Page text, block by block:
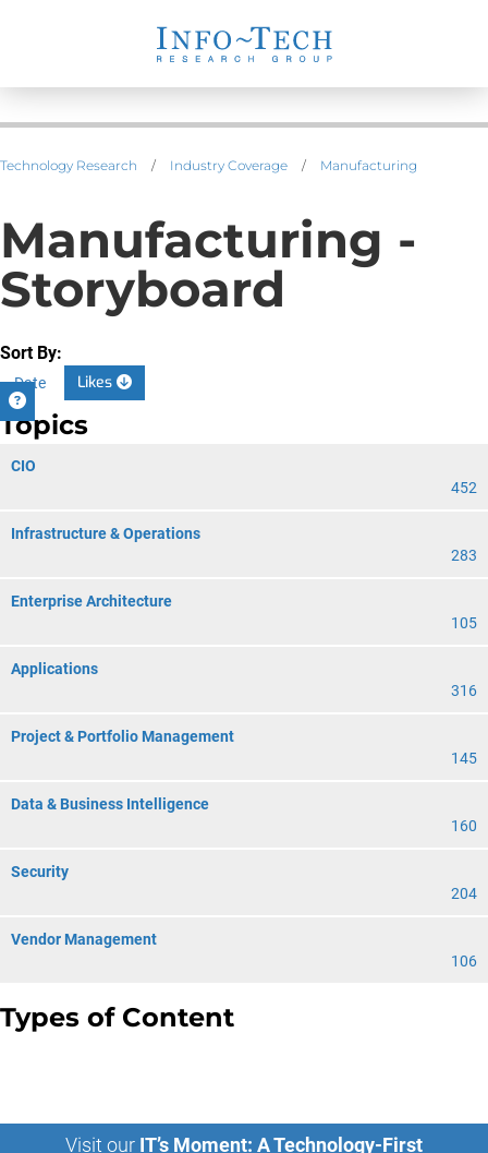
Technology Research / Industry Coverage / Manufacturing
Manufacturing -
Storyboard
Sort By:
Date Likes
Topics
CIO
452
Infrastructure & Operations
283
Enterprise Architecture
105
Applications
316
Project & Portfolio Management
145
Data & Business Intelligence
160
Security
204
Vendor Management
106
Types of Content
Visit our IT’s Moment: A Technology-First